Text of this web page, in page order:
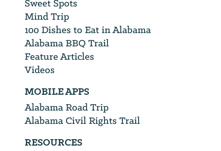
Sweet Spots
Mind Trip
100 Dishes to Eat in Alabama
Alabama BBQ Trail
Feature Articles
Videos
MOBILE APPS
Alabama Road Trip
Alabama Civil Rights Trail
RESOURCES